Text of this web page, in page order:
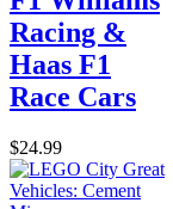
Racing &
Haas F1
Race Cars
$24.99